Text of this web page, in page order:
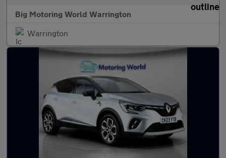
Big Motoring World Warrington
Warrington